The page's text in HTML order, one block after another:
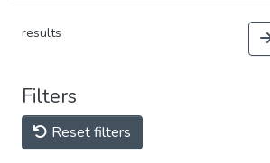
results
Filters
Reset filters